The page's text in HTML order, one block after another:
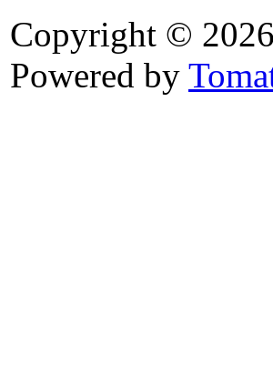
Copyright © 2026
Powered by